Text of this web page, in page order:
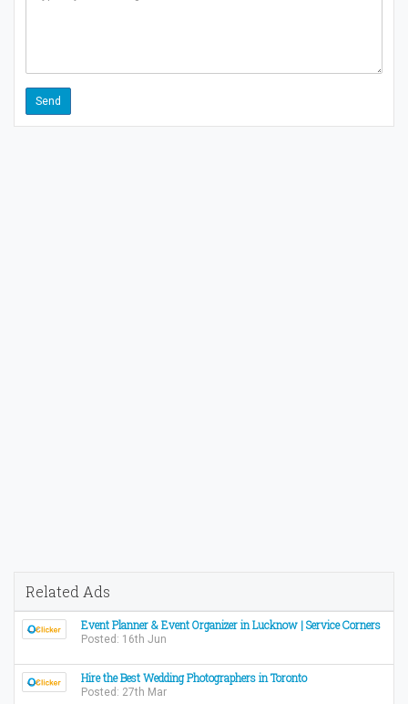
Related Ads
Event Planner & Event Organizer in Lucknow | Service Corners
Posted: 16th Jun
Hire the Best Wedding Photographers in Toronto
Posted: 27th Mar